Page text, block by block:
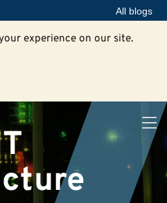
All blogs
experience on our site.